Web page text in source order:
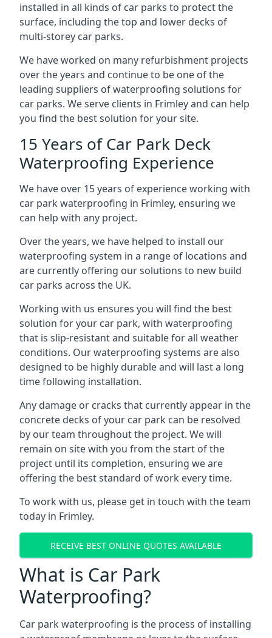
installed in all kinds of car parks to protect the
surface, including the top and lower decks of
multi-storey car parks.
We have worked on many refurbishment projects
over the years and continue to be one of the
leading suppliers of waterproofing solutions for
car parks. We serve clients in Frimley and can help
you find the best solution for your site.
15 Years of Car Park Deck
Waterproofing Experience
We have over 15 years of experience working with
car park waterproofing in Frimley, ensuring we
can help with any project.
Over the years, we have helped to install our
waterproofing system in a range of locations and
are currently offering our solutions to new build
car parks across the UK.
Working with us ensures you will find the best
solution for your car park, with waterproofing
that is slip-resistant and suitable for all weather
conditions. Our waterproofing systems are also
designed to be highly durable and will last a long
time following installation.
Any damage or cracks that currently appear in the
concrete decks of your car park can be resolved
by our team throughout the project. We will
remain on site with you from the start of the
project until its completion, ensuring we are
offering the best standard of work every time.
To work with us, please get in touch with the team
today in Frimley.
RECEIVE BEST ONLINE QUOTES AVAILABLE
What is Car Park
Waterproofing?
Car park waterproofing is the process of installing